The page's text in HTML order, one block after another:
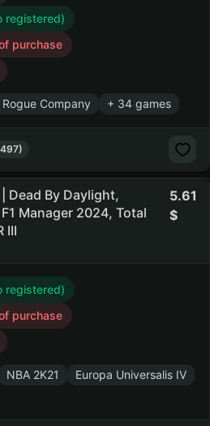
registered)
purchase
Rogue Company + 34 games
Dead By Daylight,
Manager 2024, Total
III
5.61
registered)
purchase
NBA 2K21
Europa Universalis IV